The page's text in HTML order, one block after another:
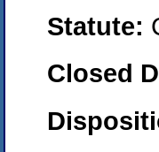
Statute:
Closed